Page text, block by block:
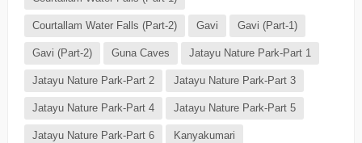
Courtallam Water Falls (Part-2) Gavi Gavi (Part-1)
Gavi (Part-2) Guna Caves Jatayu Nature Park-Part 1
Jatayu Nature Park-Part 2 Jatayu Nature Park-Part 3
Jatayu Nature Park-Part 4 Jatayu Nature Park-Part 5
Jatayu Nature Park-Part 6 Kanyakumari